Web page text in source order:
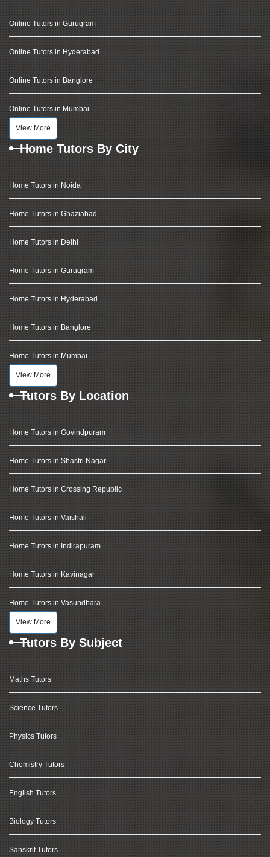
Online Tutors in Gurugram
Online Tutors in Hyderabad
Online Tutors in Banglore
Online Tutors in Mumbai
View More
Home Tutors By City
Home Tutors in Noida
Home Tutors in Ghaziabad
Home Tutors in Delhi
Home Tutors in Gurugram
Home Tutors in Hyderabad
Home Tutors in Banglore
Home Tutors in Mumbai
View More
Tutors By Location
Home Tutors in Govindpuram
Home Tutors in Shastri Nagar
Home Tutors in Crossing Republic
Home Tutors in Vaishali
Home Tutors in Indirapuram
Home Tutors in Kavinagar
Home Tutors in Vasundhara
View More
Tutors By Subject
Maths Tutors
Science Tutors
Physics Tutors
Chemistry Tutors
English Tutors
Biology Tutors
Sanskrit Tutors